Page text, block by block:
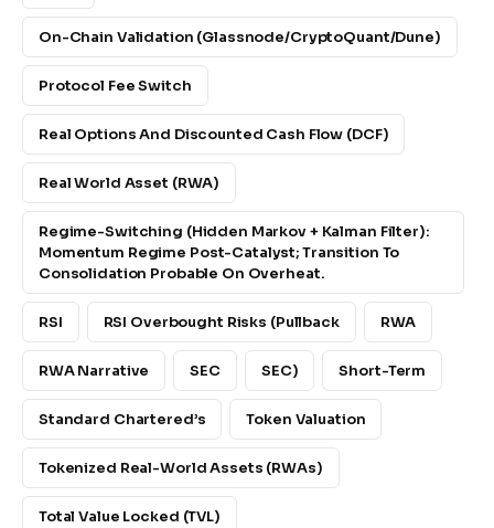
On-Chain Validation (Glassnode/CryptoQuant/Dune)
Protocol Fee Switch
Real Options And Discounted Cash Flow (DCF)
Real World Asset (RWA)
Regime-Switching (Hidden Markov + Kalman Filter):
Momentum Regime Post-Catalyst; Transition To
Consolidation Probable On Overheat.
RSI RSI Overbought Risks (pullback RWA
RWA Narrative SEC SEC) Short-Term
Standard Chartered’s Token Valuation
Tokenized Real-World Assets (RWAs)
Total Value Locked (TVL)